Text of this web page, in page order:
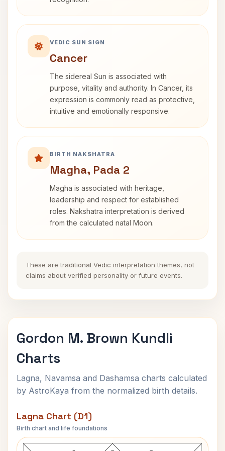
VEDIC SUN SIGN
Cancer
The sidereal Sun is associated with
purpose, vitality and authority. In Cancer, its
expression is commonly read as protective,
intuitive and emotionally responsive.
BIRTH NAKSHATRA
Magha, Pada 2
Magha is associated with heritage,
leadership and respect for established
roles. Nakshatra interpretation is derived
from the calculated natal Moon.
These are traditional Vedic interpretation themes, not
claims about verified personality or future events.
Gordon M. Brown Kundli
Charts
Lagna, Navamsa and Dashamsa charts calculated
by AstroKaya from the normalized birth details.
Lagna Chart (D1)
Birth chart and life foundations
Gordon M. Brown Lagna Chart